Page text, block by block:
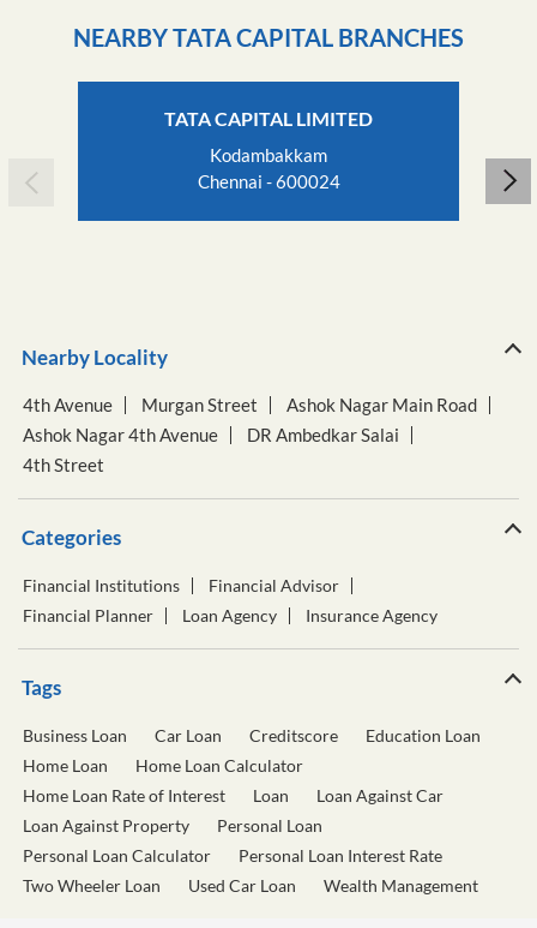
NEARBY TATA CAPITAL BRANCHES
TATA CAPITAL LIMITED
Kodambakkam
Chennai - 600024
Nearby Locality
4th Avenue Murgan Street
Ashok Nagar Main Road
Ashok Nagar 4th Avenue
DR Ambedkar Salai
4th Street
Categories
Financial Institutions
Financial Advisor
Financial Planner
Loan Agency Insurance Agency
Tags
Business Loan Car Loan Creditscore
Education Loan
Home Loan
Home Loan Calculator
Home Loan Rate of Interest
Loan
Loan Against Car
Loan Against Property
Personal Loan
Personal Loan Calculator
Personal Loan Interest Rate
Two Wheeler Loan
Used Car Loan Wealth Management